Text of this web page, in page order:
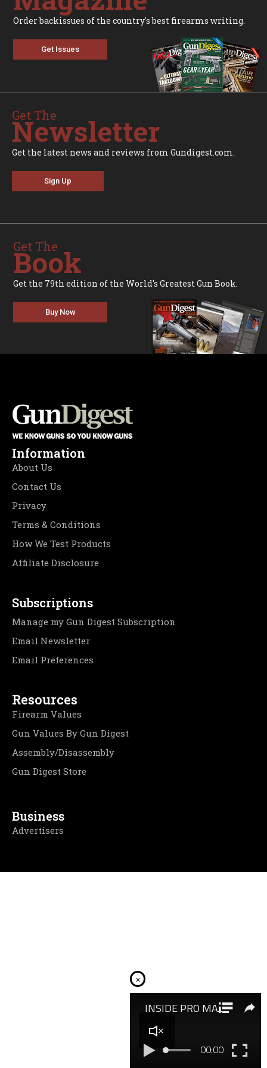
Order backissues of the country's best firearms writing.
Get Issues
Get The
Newsletter
Get the latest news and reviews from Gundigest.com.
Sign Up
Get The
Book
Get the 79th edition of the World's Greatest Gun Book.
Buy Now
Information
About Us
Contact Us
Privacy
Terms & Conditions
How We Test Products
Affiliate Disclosure
Subscriptions
Manage my Gun Digest Subscription
Email Newsletter
Email Preferences
Resources
Firearm Values
Gun Values By Gun Digest
Assembly/Disassembly
Gun Digest Store
Business
Advertisers
×